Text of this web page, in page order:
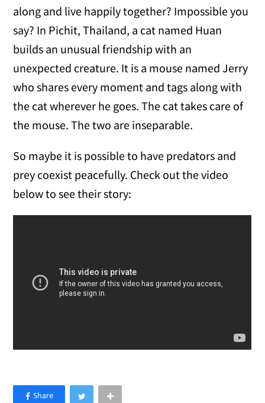
along and live happily together? Impossible you
say? In Pichit, Thailand, a cat named Huan
builds an unusual friendship with an
unexpected creature. It is a mouse named Jerry
who shares every moment and tags along with
the cat wherever he goes. The cat takes care of
the mouse. The two are inseparable.
So maybe it is possible to have predators and
prey coexist peacefully. Check out the video
below to see their story: